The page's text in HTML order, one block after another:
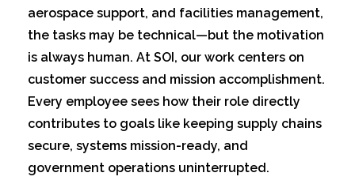
aerospace support, and facilities management,
the tasks may be technical—but the motivation
is always human. At SOI, our work centers on
customer success and mission accomplishment.
Every employee sees how their role directly
contributes to goals like keeping supply chains
secure, systems mission-ready, and
government operations uninterrupted.